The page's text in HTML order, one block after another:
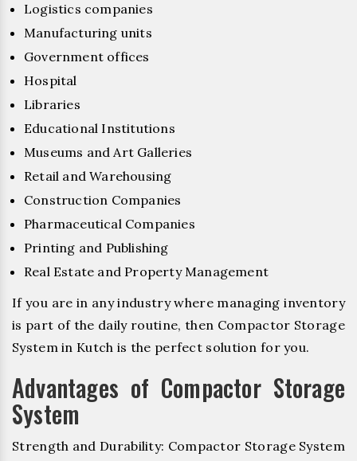
Logistics companies
Manufacturing units
Government offices
Hospital
Libraries
Educational Institutions
Museums and Art Galleries
Retail and Warehousing
Construction Companies
Pharmaceutical Companies
Printing and Publishing
Real Estate and Property Management
If you are in any industry where managing inventory
is part of the daily routine, then Compactor Storage
System in Kutch is the perfect solution for you.
Advantages of Compactor Storage
System
Strength and Durability: Compactor Storage System